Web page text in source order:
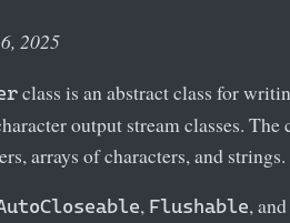
2025
class is an abstract class for
output stream classes.
arrays of characters, and strings.
, Flushable, and